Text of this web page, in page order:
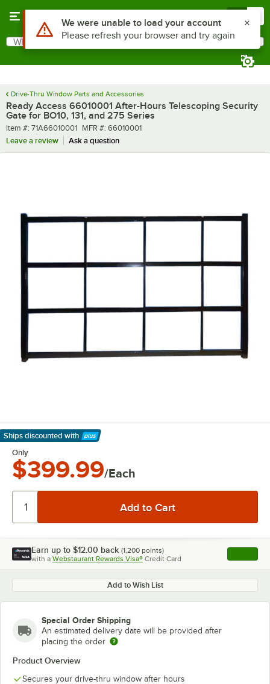
Search
What are you looking for?
Drive-Thru Window Parts and Accessories
Ready Access 66010001 After-Hours Telescoping Security
Gate for BO10, 131, and 275 Series
Item number
Item #: 71A66010001 MFR number
MFR #: 66010001
Leave a review
Ask a question
Ships discounted with
Learn More
Only
$399.99/Each
Earn up to $12.00 back (1,200 points)
with a Webstaurant Rewards Visa® Credit Card , opens
Add to Wish List
Special Order Shipping
An estimated delivery date will be provided after
placing the order
Product Overview
Secures your drive-thru window after hours